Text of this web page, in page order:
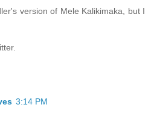
version of Mele Kalikimaka, but I
3:14 PM